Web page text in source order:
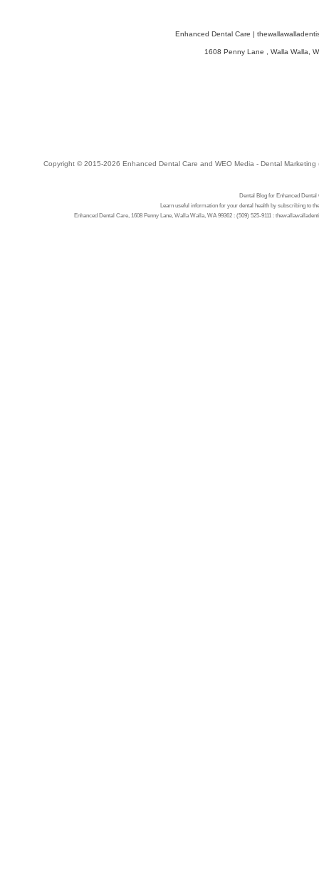
Enhanced Dental Care |
1608 Penny Lane Walla Walla
Copyright © 2015-2026 Enhanced Dental Care and WEO Media - Dental Marketing
Dental Blog for Enhanced Dental
Learn useful information for your dental health by subscribing to
Enhanced Dental Care, 1608 Penny Lane, Walla Walla, WA 99362 : (509) 525-9111 :